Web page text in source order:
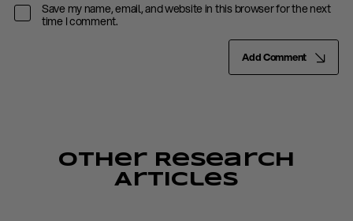
Save my name, email, and website in this browser for the next
time I comment.
Add Comment
Other Research
Articles